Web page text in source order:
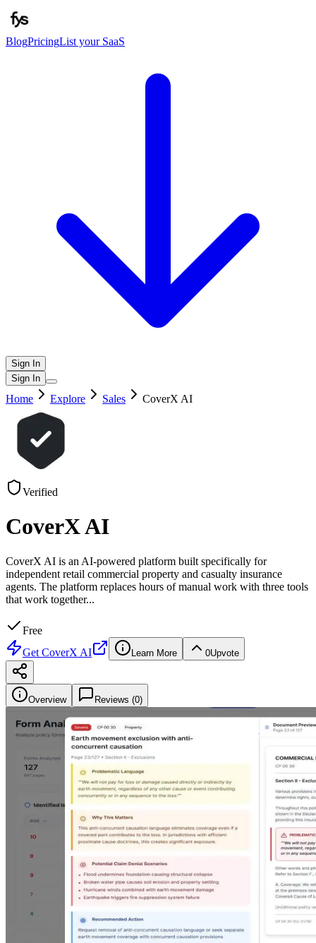
BlogPricingList your SaaS
Sign In
Sign In
Home Explore Sales CoverX AI
Verified
CoverX AI
CoverX AI is an AI-powered platform built specifically for
independent retail commercial property and casualty insurance
agents. The platform replaces hours of manual work with three tools
that work together...
Free
Get CoverX AI Learn More 0Upvote
Overview Reviews (0)